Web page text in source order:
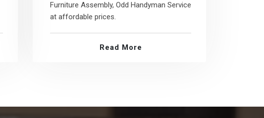
Furniture Assembly, Odd Handyman Service
at affordable prices.
Read More